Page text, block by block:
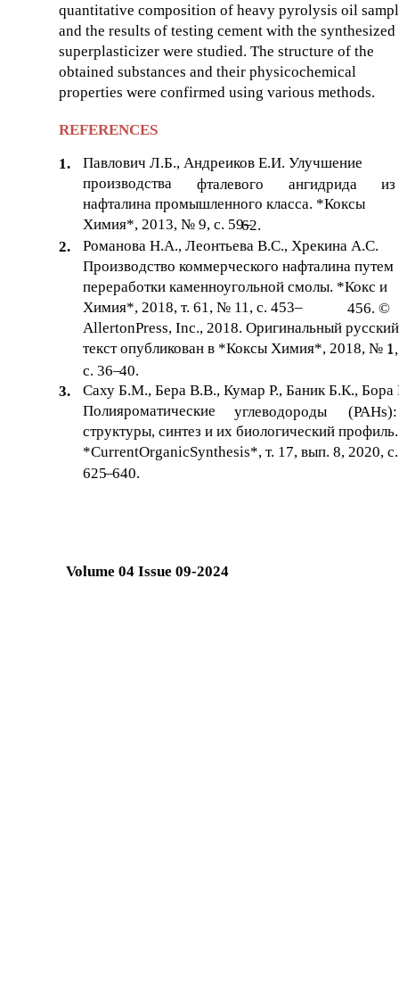
Volume 04 Issue 09-2024
quantitative composition of heavy pyrolysis oil
and the results of testing cement with the synthesized
superplasticizer were studied. The structure of the
obtained substances and their physicochemical
properties were confirmed using various methods.
REFERENCES
1.
Павлович Л.Б., Андреиков Е.И. Улучшение
производства
фталевого ангидрида
из
нафталина промышленного класса. *Коксы
Химия*, 2013, № 9, с. 59–62.
2.
Романова Н.А., Леонтьева В.С., Хрекина А.С.
Производство коммерческого нафталина путем
переработки каменноугольной смолы. *Кокс и
Химия*, 2018, т. 61, № 11, с. 453–
456. ©
AllertonPress, Inc., 2018. Оригинальный русский
текст опубликован в *Коксы Химия*, 2018, № 11,
с. 36–40.
3.
Саху Б.М., Бера В.В., Кумар Р., Баник Б.К., Бора
Полияроматические
углеводороды
(PAHs):
структуры, синтез и их биологический профиль.
*CurrentOrganicSynthesis*, т. 17, вып. 8, 2020, с.
625–640.